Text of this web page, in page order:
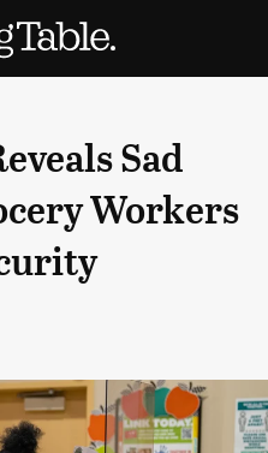
Sad
Workers